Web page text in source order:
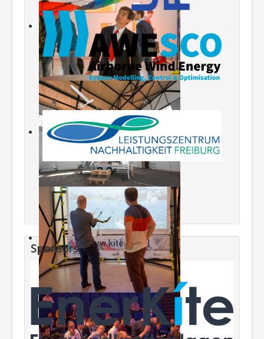
Sponsors